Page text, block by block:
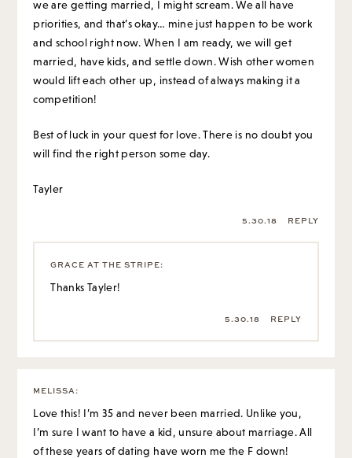
we are getting married, I might scream. We all have
priorities, and that’s okay… mine just happen to be work
and school right now. When I am ready, we will get
married, have kids, and settle down. Wish other women
would lift each other up, instead of always making it a
competition!
Best of luck in your quest for love. There is no doubt you
will find the right person some day.
Tayler
5.30.18 REPLY
GRACE AT THE STRIPE:
Thanks Tayler!
5.30.18 REPLY
MELISSA :
Love this! I’m 35 and never been married. Unlike you,
I’m sure I want to have a kid, unsure about marriage. All
of these years of dating have worn me the F down!